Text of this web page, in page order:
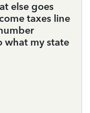
else goes
taxes line
what my state